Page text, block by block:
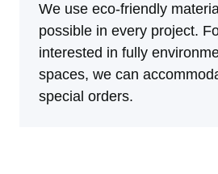
We use eco-friendly
possible in every project.
interested in fully
spaces, we can
special orders.